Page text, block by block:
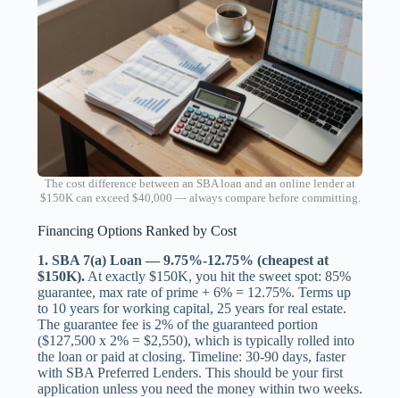
The cost difference between an SBA loan and an online lender at
$150K can exceed $40,000 — always compare before committing.
Financing Options Ranked by Cost
1. SBA 7(a) Loan — 9.75%-12.75% (cheapest at
$150K). At exactly $150K, you hit the sweet spot: 85%
guarantee, max rate of prime + 6% = 12.75%. Terms up
to 10 years for working capital, 25 years for real estate.
The guarantee fee is 2% of the guaranteed portion
($127,500 x 2% = $2,550), which is typically rolled into
the loan or paid at closing. Timeline: 30-90 days, faster
with SBA Preferred Lenders. This should be your first
application unless you need the money within two weeks.